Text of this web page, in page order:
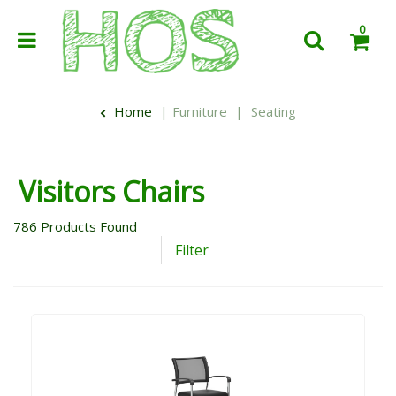
0
Home Furniture Seating
Visitors Chairs
786 Products Found
Filter